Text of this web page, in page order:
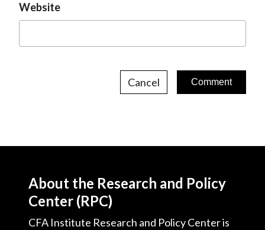
Website
Cancel
About the Research and Policy
Center (RPC)
CFA Institute Research and Policy Center is